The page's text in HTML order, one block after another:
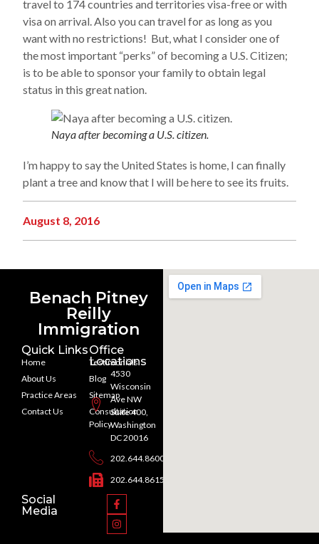
travel to 174 countries and territories visa-free or with
visa on arrival. Also you can travel for as long as you
want with no restrictions! But, what I consider one of
the most important “perks” of becoming a U.S. Citizen;
is to be able to sponsor your family to obtain legal
status in this great nation.
Naya after becoming a U.S. citizen.
I’m happy to say the United States is home, I can finally
plant a tree and know that I will be here to see its fruits.
August 8, 2016
Benach Pitney
Reilly
Immigration
Quick Links
Home
About Us
Practice Areas
Contact Us
Testimonials
Blog
Sitemap
Consultation
Policy
Office
Locations
4530
Wisconsin
Ave NW
Suite 400,
Washington
DC 20016
202.644.8600
202.644.8615
Social
Media